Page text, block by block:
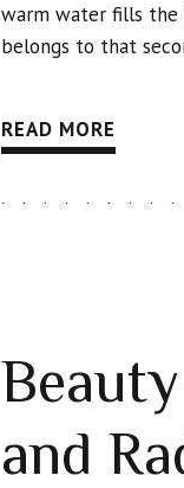
warm water fills the
belongs to that
READ MORE
and